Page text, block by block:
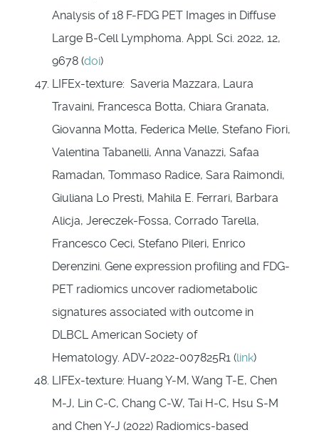
Analysis of 18 F-FDG PET Images in Diffuse
Large B-Cell Lymphoma. Appl. Sci. 2022, 12,
9678 (doi)
LIFEx-texture: Saveria Mazzara, Laura
Travaini, Francesca Botta, Chiara Granata,
Giovanna Motta, Federica Melle, Stefano Fiori,
Valentina Tabanelli, Anna Vanazzi, Safaa
Ramadan, Tommaso Radice, Sara Raimondi,
Giuliana Lo Presti, Mahila E. Ferrari, Barbara
Alicja, Jereczek-Fossa, Corrado Tarella,
Francesco Ceci, Stefano Pileri, Enrico
Derenzini. Gene expression profiling and FDG-
PET radiomics uncover radiometabolic
signatures associated with outcome in
DLBCL American Society of
Hematology. ADV-2022-007825R1 (link)
LIFEx-texture: Huang Y-M, Wang T-E, Chen
M-J, Lin C-C, Chang C-W, Tai H-C, Hsu S-M
and Chen Y-J (2022) Radiomics-based